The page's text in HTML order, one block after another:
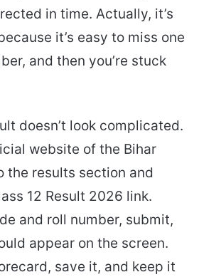
in time. Actually, it’s
it’s easy to miss one
and then you’re stuck
doesn’t look complicated.
website of the Bihar
the results section and
12 Result 2026 link.
and roll number, submit,
appear on the screen.
save it, and keep it